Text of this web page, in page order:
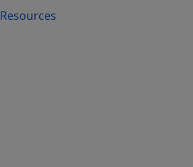
Resources